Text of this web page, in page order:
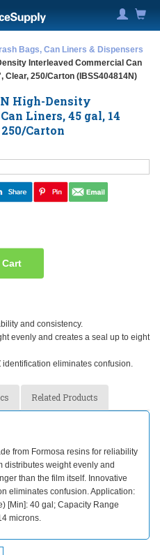
Bags, Can Liners & Dispensers
Interleaved Commercial Can
Clear, 250/Carton (IBSS404814N)
High-Density
Liners, 45 gal, 14
Carton
and consistency.
evenly and creates a seal up to eight
identification eliminates confusion.
Related Products
from Formosa resins for reliability
distributes weight evenly and
than the film itself. Innovative
eliminates confusion. Application:
[Min]: 40 gal; Capacity Range
microns.